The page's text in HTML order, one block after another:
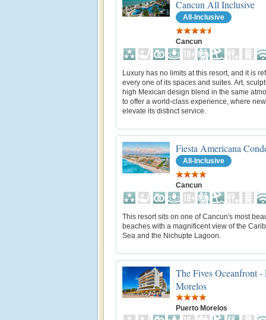
Cancun All Inclusive
All-Inclusive
Cancun
Luxury has no limits at this resort, and it is
every one of its spaces and suites. Art,
high Mexican design blend in the same
to offer a world-class experience, where
elevate its distinct service.
Fiesta Americana
All-Inclusive
Cancun
This resort sits on one of Cancun's most
beaches with a magnificent view of the
Sea and the Nichupte Lagoon.
The Fives Oceanfront -
Morelos
Puerto Morelos